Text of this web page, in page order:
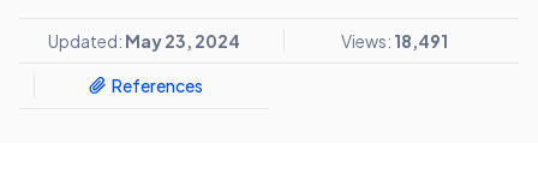
Updated: May 23, 2024 Views: 18,491
References